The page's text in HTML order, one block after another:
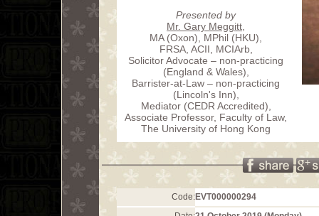
Presented by
Mr. Gary Meggitt
MA (Oxon), MPhil (HKU),
FRSA, ACII, MCIArb,
Solicitor Advocate – non-practicing
(England & Wales),
Barrister-at-Law – non-practicing
(Lincoln's Inn),
Mediator (CEDR Accredited),
Associate Professor, Faculty of Law,
The University of Hong Kong
Code:EVT000000294